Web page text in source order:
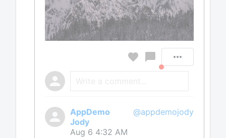
AppDemo
Jody
Aug 6 4:32 AM
@appdemojody